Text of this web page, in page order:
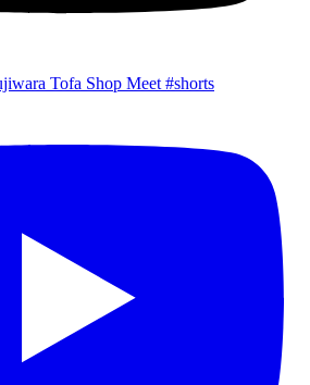
Tofa Shop Meet #shorts